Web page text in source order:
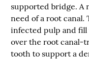
supported bridge. A
need of a root
infected pulp and
over the root canal-
tooth to support a